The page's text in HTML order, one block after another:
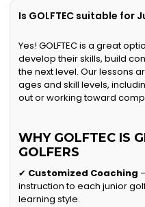
Is GOLFTEC suitable for
Yes! GOLFTEC is a great
develop their skills, build
the next level. Our lessons
ages and skill levels,
out or working toward
WHY GOLFTEC IS
GOLFERS
✔ Customized Coaching
instruction to each junior
learning style.